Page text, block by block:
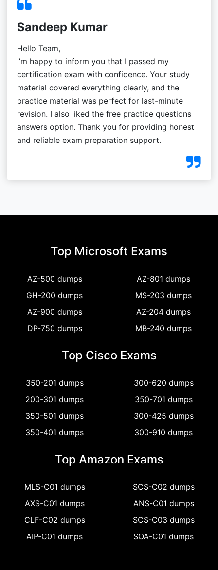
Sandeep Kumar
Hello Team,
I’m happy to inform you that I passed my
certification exam with confidence. Your study
material covered everything clearly, and the
practice material was perfect for last-minute
revision. I also liked the free practice questions
answers option. Thank you for providing honest
and reliable exam preparation support.
Top Microsoft Exams
AZ-500 dumps
AZ-801 dumps
GH-200 dumps
MS-203 dumps
AZ-900 dumps
AZ-204 dumps
DP-750 dumps
MB-240 dumps
Top Cisco Exams
350-201 dumps
300-620 dumps
200-301 dumps
350-701 dumps
350-501 dumps
300-425 dumps
350-401 dumps
300-910 dumps
Top Amazon Exams
MLS-C01 dumps
SCS-C02 dumps
AXS-C01 dumps
ANS-C01 dumps
CLF-C02 dumps
SCS-C03 dumps
AIP-C01 dumps
SOA-C01 dumps